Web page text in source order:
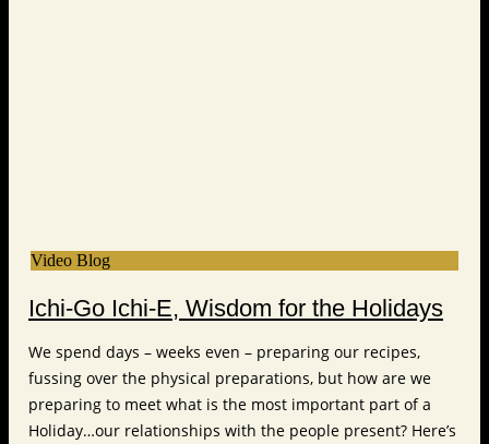
Video Blog
Ichi-Go Ichi-E, Wisdom for the Holidays
We spend days – weeks even – preparing our recipes,
fussing over the physical preparations, but how are we
preparing to meet what is the most important part of a
Holiday…our relationships with the people present? Here’s